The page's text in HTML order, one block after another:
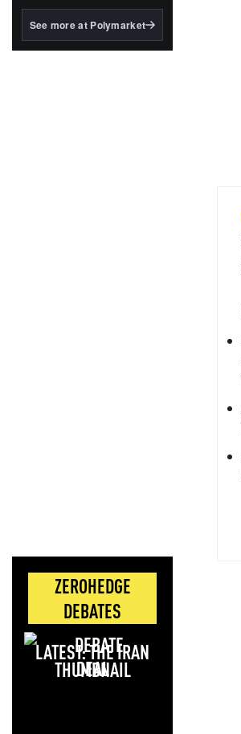
BlackRock's existing
See more at Polymarket
ZEROHEDGE
DEBATES
LATEST: THE IRAN
DEAL